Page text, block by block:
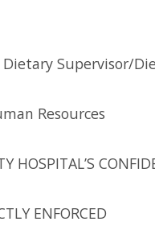
Dietary Supervisor/
Resources
HOSPITAL’S
ENFORCED